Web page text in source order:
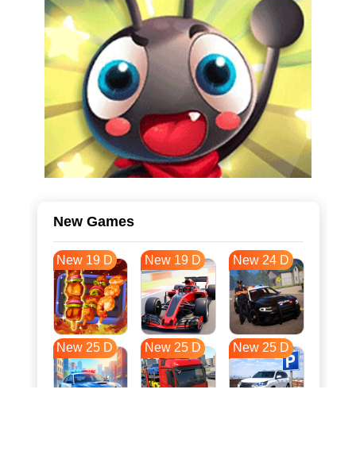
New Games
New 19 D New 19 D New 24 D
New 25 D New 25 D New 25 D